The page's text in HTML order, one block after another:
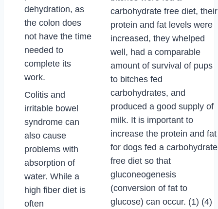
dehydration, as
the colon does
not have the time
needed to
complete its
work.
Colitis and
irritable bowel
syndrome can
also cause
problems with
absorption of
water. While a
high fiber diet is
often
carbohydrate free diet, their
protein and fat levels were
increased, they whelped
well, had a comparable
amount of survival of pups
to bitches fed
carbohydrates, and
produced a good supply of
milk. It is important to
increase the protein and fat
for dogs fed a carbohydrate
free diet so that
gluconeogenesis
(conversion of fat to
glucose) can occur. (1) (4)